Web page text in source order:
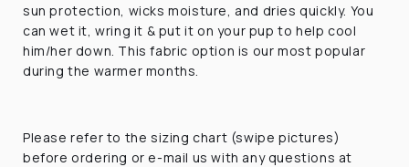
sun protection, wicks moisture, and dries quickly. You
can wet it, wring it & put it on your pup to help cool
him/her down. This fabric option is our most popular
during the warmer months.
Please refer to the sizing chart (swipe pictures)
before ordering or e-mail us with any questions at